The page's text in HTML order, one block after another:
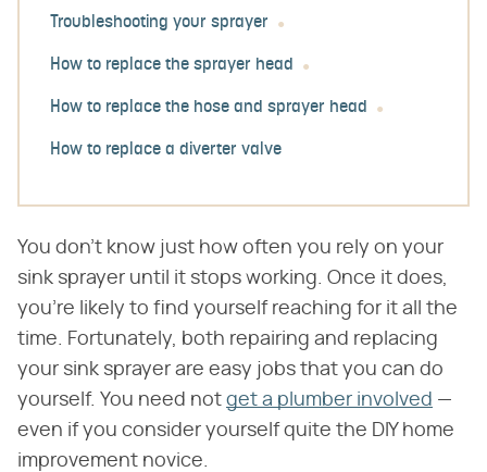
Troubleshooting your sprayer
How to replace the sprayer head
How to replace the hose and sprayer head
How to replace a diverter valve
You don't know just how often you rely on your
sink sprayer until it stops working. Once it does,
you're likely to find yourself reaching for it all the
time. Fortunately, both repairing and replacing
your sink sprayer are easy jobs that you can do
yourself. You need not get a plumber involved —
even if you consider yourself quite the DIY home
improvement novice.